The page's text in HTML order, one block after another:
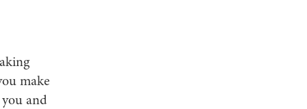
make
you and